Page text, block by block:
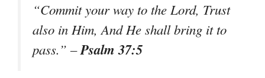
“Commit your way to the Lord, Trust
also in Him, And He shall bring it to
pass.” –Psalm 37:5